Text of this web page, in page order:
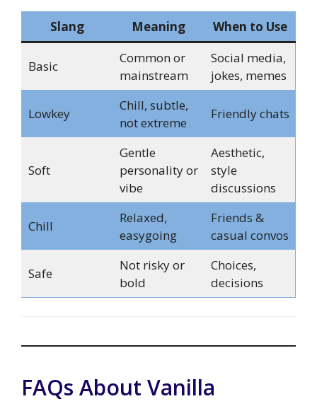
Slang Meaning When to Use
Basic
Common or
mainstream
Social media,
jokes, memes
Lowkey
Chill, subtle,
not extreme
Friendly chats
Soft
Gentle
personality or
vibe
Aesthetic,
style
discussions
Chill
Relaxed,
easygoing
Friends &
casual convos
Safe
Not risky or
bold
Choices,
decisions
FAQs About Vanilla